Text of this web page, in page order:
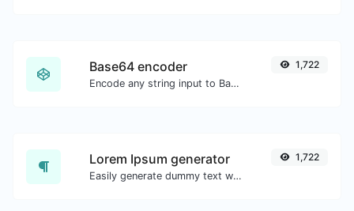
Base64 encoder
Encode any string input to Base64.
1,722
Lorem Ipsum generator
Easily generate dummy text with the Lorem Ipsum generator.
1,722